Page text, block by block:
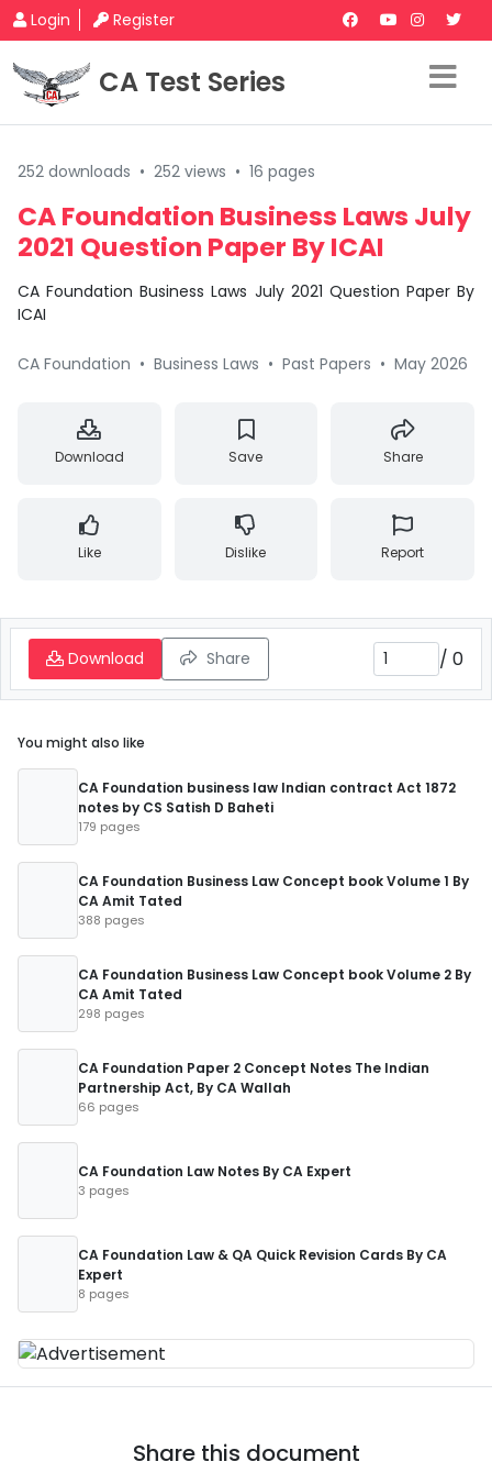
Login Register
CA Test Series
252 downloads • 252 views • 16 pages
CA Foundation Business Laws July
2021 Question Paper By ICAI
CA Foundation Business Laws July 2021 Question Paper By
ICAI
CA Foundation • Business Laws • Past Papers • May 2026
Download Save Share
Like Dislike Report
Download Share / 0
You might also like
CA Foundation business law Indian contract Act 1872
notes by CS Satish D Baheti
179 pages
CA Foundation Business Law Concept book Volume 1 By
CA Amit Tated
388 pages
CA Foundation Business Law Concept book Volume 2 By
CA Amit Tated
298 pages
CA Foundation Paper 2 Concept Notes The Indian
Partnership Act, By CA Wallah
66 pages
CA Foundation Law Notes By CA Expert
3 pages
CA Foundation Law & QA Quick Revision Cards By CA
Expert
8 pages
Share this document